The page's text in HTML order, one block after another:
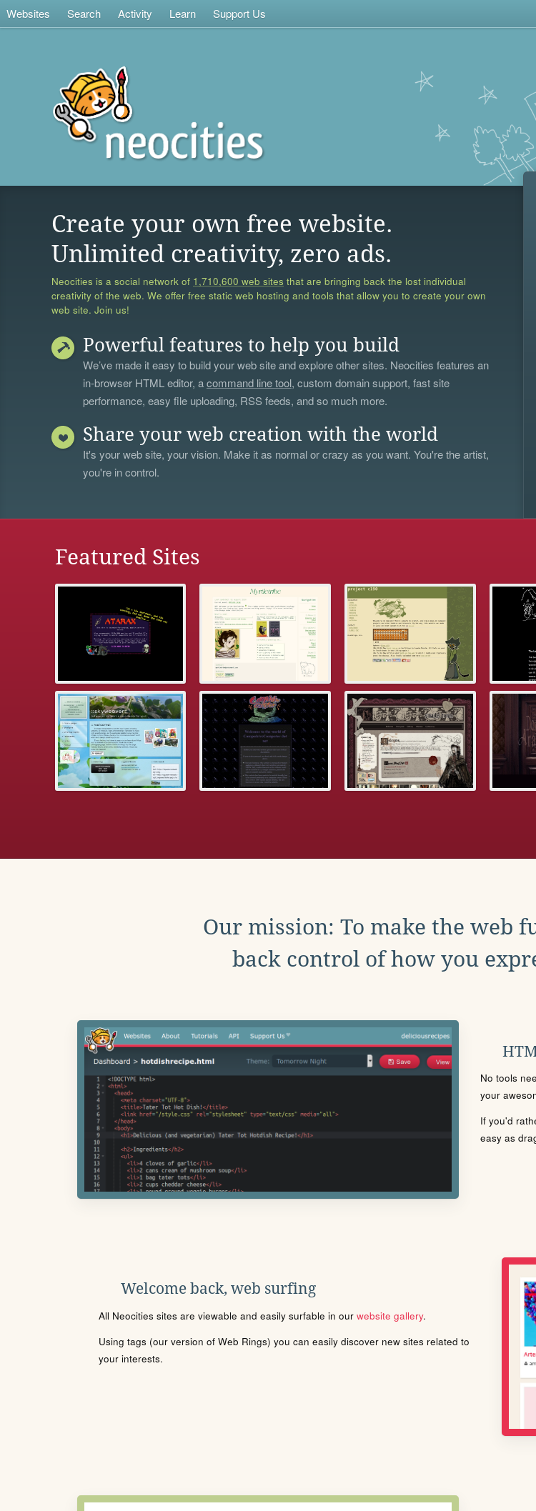
Websites Search Activity Learn Support Us
Create your own free website.
Unlimited creativity, zero ads.
Neocities is a social network of 1,710,600 web sites that are bringing back the lost individual
creativity of the web. We offer free static web hosting and tools that allow you to create your own
web site. Join us!
Powerful features to help you build
We’ve made it easy to build your web site and explore other sites. Neocities features an
in-browser HTML editor, acommand line tool, custom domain support, fast site
performance, easy file uploading, RSS feeds, and so much more.
Share your web creation with the world
It's your web site, your vision. Make it as normal or crazy as you want. You're the artist,
you're in control.
Featured Sites
Our mission: To make the web
back control of how you
No tools
your
If you'd
easy as
Welcome back, web surfing
All Neocities sites are viewable and easily surfable in our website gallery.
Using tags (our version of Web Rings) you can easily discover new sites related to
your interests.